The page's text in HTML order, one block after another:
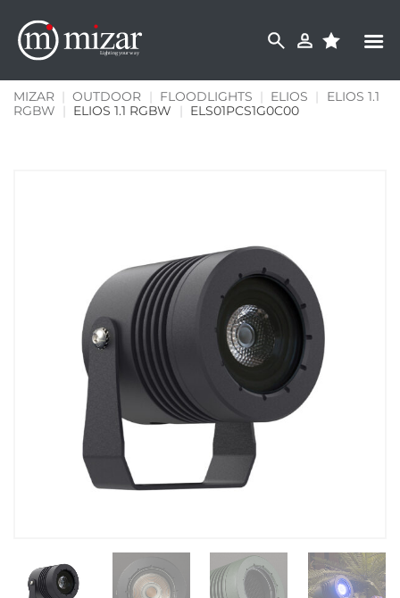
content
MIZAR | OUTDOOR | FLOODLIGHTS | ELIOS |
ELIOS 1.1
RGBW
| ELIOS 1.1 RGBW | ELS01PCS1G0C00